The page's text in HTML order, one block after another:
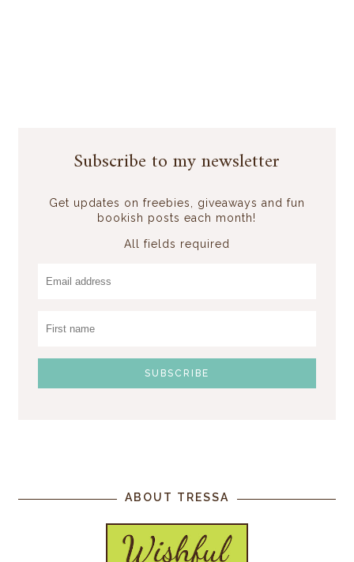
Subscribe to my newsletter
Get updates on freebies, giveaways and fun
bookish posts each month!
All fields required
ABOUT TRESSA